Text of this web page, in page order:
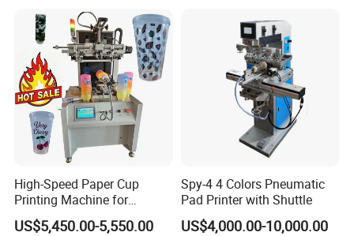
High-Speed Paper Cup
Printing Machine for
Custom Designs
US$5,450.00-5,550.00
Spy-4 4 Colors Pneumatic
Pad Printer with Shuttle
US$4,000.00-10,000.00